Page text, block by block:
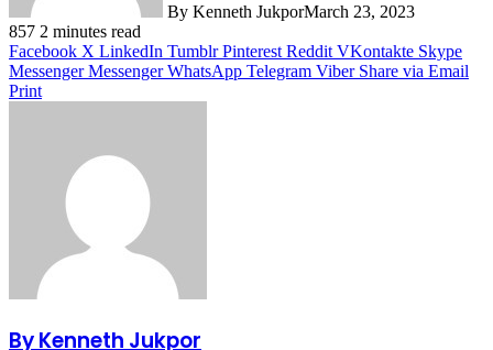
By Kenneth JukporMarch 23, 2023
857 2 minutes read
Facebook X LinkedIn Tumblr Pinterest Reddit VKontakte Skype
Messenger Messenger WhatsApp Telegram Viber Share via Email
Print
By Kenneth Jukpor